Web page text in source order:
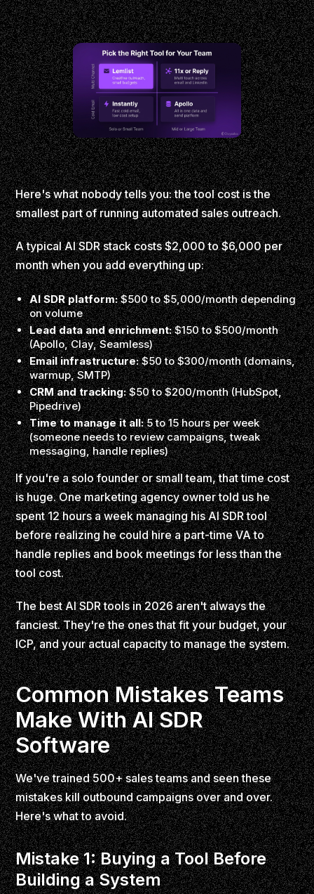
Here's what nobody tells you: the tool cost is the
smallest part of running automated sales outreach.
A typical AI SDR stack costs $2,000 to $6,000 per
month when you add everything up:
AI SDR platform:$500 to $5,000/month depending
on volume
Lead data and enrichment:$150 to $500/month
(Apollo, Clay, Seamless)
Email infrastructure:$50 to $300/month (domains,
warmup, SMTP)
CRM and tracking:$50 to $200/month (HubSpot,
Pipedrive)
Time to manage it all:5 to 15 hours per week
(someone needs to review campaigns, tweak
messaging, handle replies)
If you're a solo founder or small team, that time cost
is huge. One marketing agency owner told us he
spent 12 hours a week managing his AI SDR tool
before realizing he could hire a part-time VA to
handle replies and book meetings for less than the
tool cost.
The best AI SDR tools in 2026 aren't always the
fanciest. They're the ones that fit your budget, your
ICP, and your actual capacity to manage the system.
Common Mistakes Teams
Make With AI SDR
Software
We've trained 500+ sales teams and seen these
mistakes kill outbound campaigns over and over.
Here's what to avoid.
Mistake 1: Buying a Tool Before
Building a System